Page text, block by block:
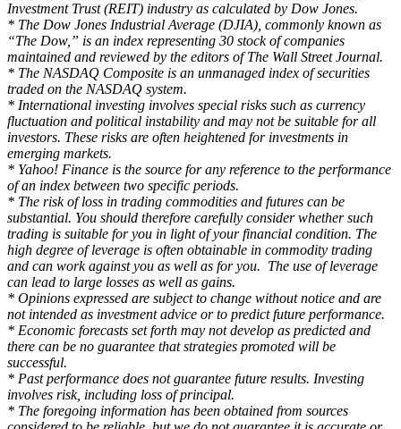
Investment Trust (REIT) industry as calculated by Dow Jones.
* The Dow Jones Industrial Average (DJIA), commonly known as
“The Dow,” is an index representing 30 stock of companies
maintained and reviewed by the editors of The Wall Street Journal.
* The NASDAQ Composite is an unmanaged index of securities
traded on the NASDAQ system.
* International investing involves special risks such as currency
fluctuation and political instability and may not be suitable for all
investors. These risks are often heightened for investments in
emerging markets.
* Yahoo! Finance is the source for any reference to the performance
of an index between two specific periods.
* The risk of loss in trading commodities and futures can be
substantial. You should therefore carefully consider whether such
trading is suitable for you in light of your financial condition. The
high degree of leverage is often obtainable in commodity trading
and can work against you as well as for you. The use of leverage
can lead to large losses as well as gains.
* Opinions expressed are subject to change without notice and are
not intended as investment advice or to predict future performance.
* Economic forecasts set forth may not develop as predicted and
there can be no guarantee that strategies promoted will be
successful.
* Past performance does not guarantee future results. Investing
involves risk, including loss of principal.
* The foregoing information has been obtained from sources